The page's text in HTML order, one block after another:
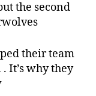
the second
their team
It’s why they